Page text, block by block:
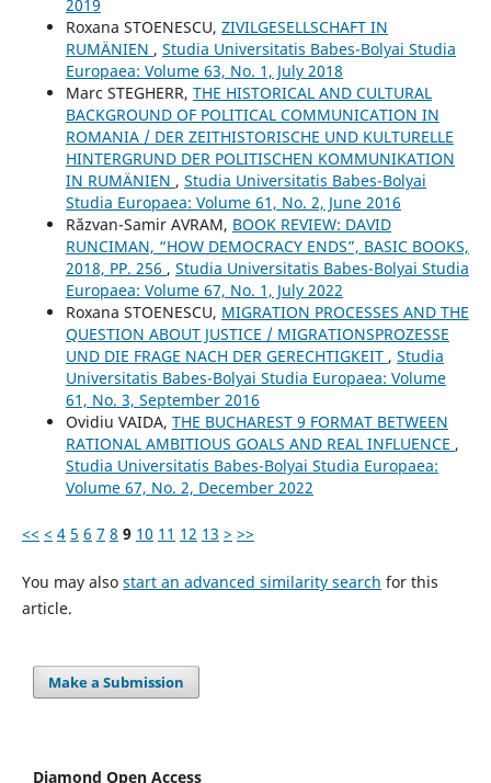
2019
Roxana STOENESCU, ZIVILGESELLSCHAFT IN
RUMÄNIEN , Studia Universitatis Babes-Bolyai Studia
Europaea: Volume 63, No. 1, July 2018
Marc STEGHERR, THE HISTORICAL AND CULTURAL
BACKGROUND OF POLITICAL COMMUNICATION IN
ROMANIA / DER ZEITHISTORISCHE UND KULTURELLE
HINTERGRUND DER POLITISCHEN KOMMUNIKATION
IN RUMÄNIEN , Studia Universitatis Babes-Bolyai
Studia Europaea: Volume 61, No. 2, June 2016
Răzvan-Samir AVRAM, BOOK REVIEW: DAVID
RUNCIMAN, “HOW DEMOCRACY ENDS”, BASIC BOOKS,
2018, PP. 256 , Studia Universitatis Babes-Bolyai Studia
Europaea: Volume 67, No. 1, July 2022
Roxana STOENESCU, MIGRATION PROCESSES AND THE
QUESTION ABOUT JUSTICE / MIGRATIONSPROZESSE
UND DIE FRAGE NACH DER GERECHTIGKEIT , Studia
Universitatis Babes-Bolyai Studia Europaea: Volume
61, No. 3, September 2016
Ovidiu VAIDA, THE BUCHAREST 9 FORMAT BETWEEN
RATIONAL AMBITIOUS GOALS AND REAL INFLUENCE ,
Studia Universitatis Babes-Bolyai Studia Europaea:
Volume 67, No. 2, December 2022
<< < 4 5 6 7 8 9 10 11 12 13 > >>
You may also start an advanced similarity search for this
article.
Make a Submission
Diamond Open Access